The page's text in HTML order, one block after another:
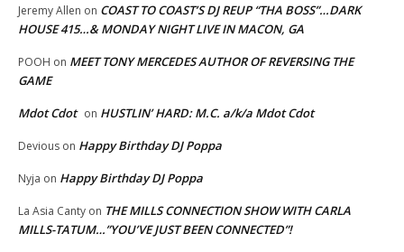
Jeremy Allen on COAST TO COAST’S DJ REUP “THA BOSS”…DARK
HOUSE 415…& MONDAY NIGHT LIVE IN MACON, GA
POOH on MEET TONY MERCEDES AUTHOR OF REVERSING THE
GAME
Mdot Cdot on HUSTLIN’ HARD: M.C. a/k/a Mdot Cdot
Devious on Happy Birthday DJ Poppa
Nyja on Happy Birthday DJ Poppa
La Asia Canty on THE MILLS CONNECTION SHOW WITH CARLA
MILLS-TATUM…”YOU’VE JUST BEEN CONNECTED”!